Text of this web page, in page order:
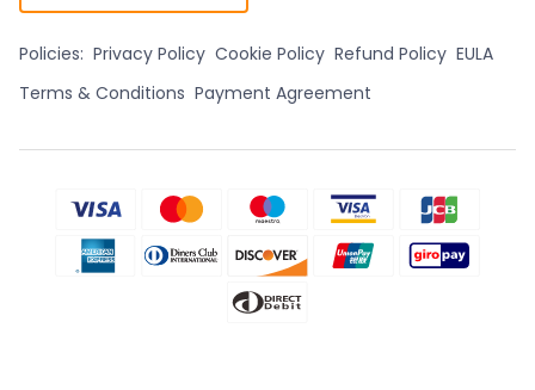
Policies: Privacy Policy Cookie Policy Refund Policy EULA
Terms & Conditions Payment Agreement